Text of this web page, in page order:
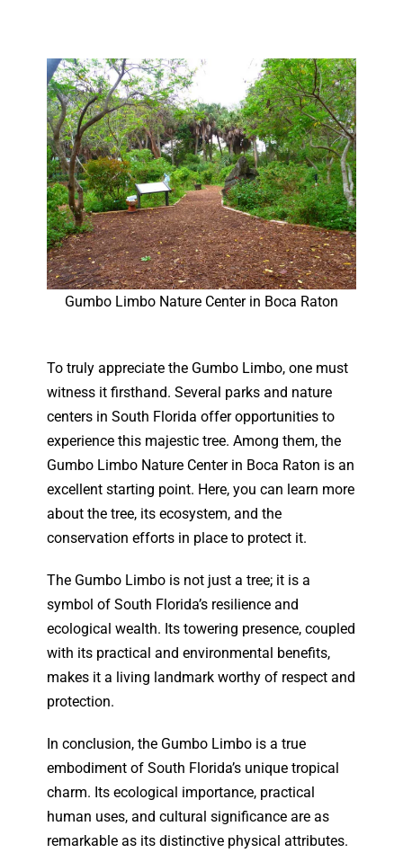
Gumbo Limbo Nature Center in Boca Raton
To truly appreciate the Gumbo Limbo, one must
witness it firsthand. Several parks and nature
centers in South Florida offer opportunities to
experience this majestic tree. Among them, the
Gumbo Limbo Nature Center in Boca Raton is an
excellent starting point. Here, you can learn more
about the tree, its ecosystem, and the
conservation efforts in place to protect it.
The Gumbo Limbo is not just a tree; it is a
symbol of South Florida’s resilience and
ecological wealth. Its towering presence, coupled
with its practical and environmental benefits,
makes it a living landmark worthy of respect and
protection.
In conclusion, the Gumbo Limbo is a true
embodiment of South Florida’s unique tropical
charm. Its ecological importance, practical
human uses, and cultural significance are as
remarkable as its distinctive physical attributes.